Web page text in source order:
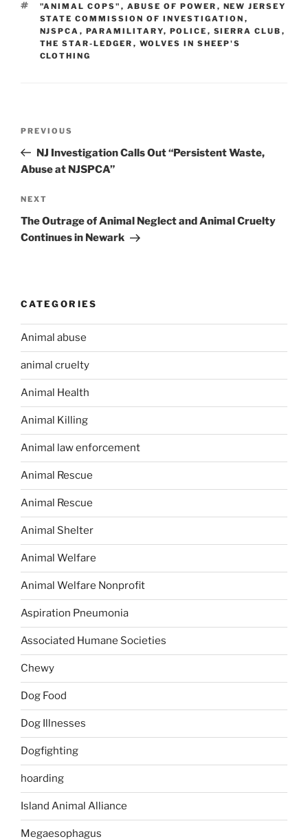
TAGS
"ANIMAL COPS" , ABUSE OF POWER , NEW JERSEY
STATE COMMISSION OF INVESTIGATION ,
NJSPCA , PARAMILITARY, POLICE , SIERRA CLUB ,
THE STAR-LEDGER , WOLVES IN SHEEP'S
CLOTHING
Previous
Post
PREVIOUS
NJ Investigation Calls Out “Persistent Waste,
Abuse at NJSPCA”
Next
Post
NEXT
The Outrage of Animal Neglect and Animal Cruelty
Continues in Newark
CATEGORIES
Animal abuse
animal cruelty
Animal Health
Animal Killing
Animal law enforcement
Animal Rescue
Animal Rescue
Animal Shelter
Animal Welfare
Animal Welfare Nonprofit
Aspiration Pneumonia
Associated Humane Societies
Chewy
Dog Food
Dog Illnesses
Dogfighting
hoarding
Island Animal Alliance
Megaesophagus